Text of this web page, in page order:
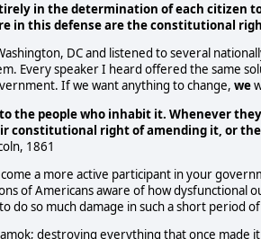
in the determination of each citizen
in this defense are the constitutional
DC and listened to several
Every speaker I heard offered the same
If we want anything to change, we
the people who inhabit it. Whenever
constitutional right of amending it, or
1861
a more active participant in your
of Americans aware of how dysfunctional
do so much damage in such a short period
destroying everything that once made